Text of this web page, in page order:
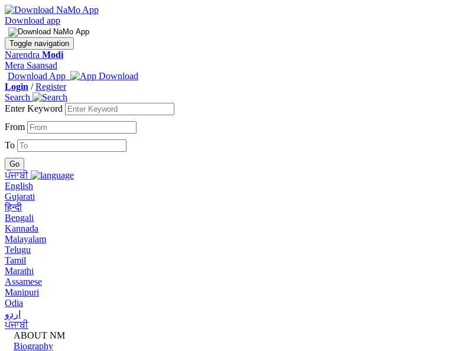
Download app
Toggle navigation
Narendra Modi
Mera Saansad
Download App
Login /Register
Search
Enter Keyword
From
To
ਪੰਜਾਬੀ
English
Gujarati
हिन्दी
Bengali
Kannada
Malayalam
Telugu
Tamil
Marathi
Assamese
Manipuri
Odia
اردو
ਪੰਜਾਬੀ
ABOUT NM
Biography